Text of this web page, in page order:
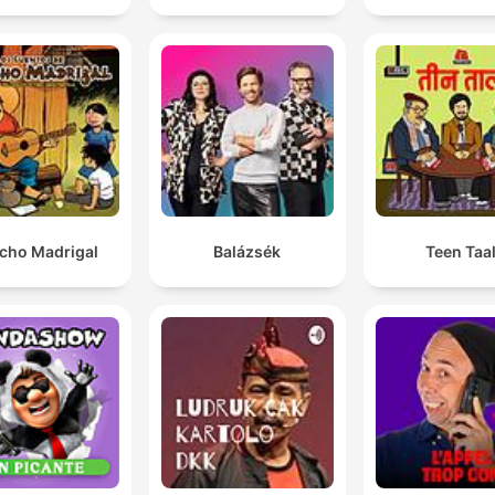
Madrigal Balázsék Teen